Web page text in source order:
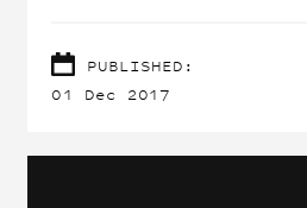
PUBLISHED:
01 Dec 2017